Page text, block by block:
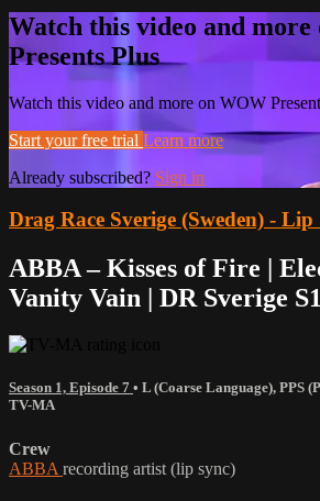
Watch this video and
Presents Plus
Watch this video and more on WOW
Start your free trial Learn more
Already subscribed? Sign in
Drag Race Sverige (Sweden) - Lip
ABBA – Kisses of Fire |
Vanity Vain | DR Sverige
Season 1, Episode 7 • L (Coarse Language), PPS
TV-MA
Crew
ABBA recording artist (lip sync)